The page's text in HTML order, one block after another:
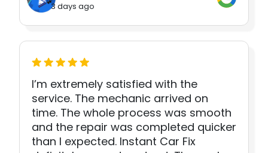
3 days ago
I’m extremely satisfied with the
service. The mechanic arrived on
time. The whole process was smooth
and the repair was completed quicker
than I expected. Instant Car Fix